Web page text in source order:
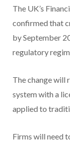
The UK’s
confirmed that
by September
regulatory
The change will
system with a
applied to
Firms will need